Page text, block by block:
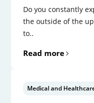
Do you constantly
the outside of the
to..
Read more
Medical and